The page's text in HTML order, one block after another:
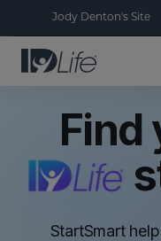
Jody Denton's Site
Find
StartSmart